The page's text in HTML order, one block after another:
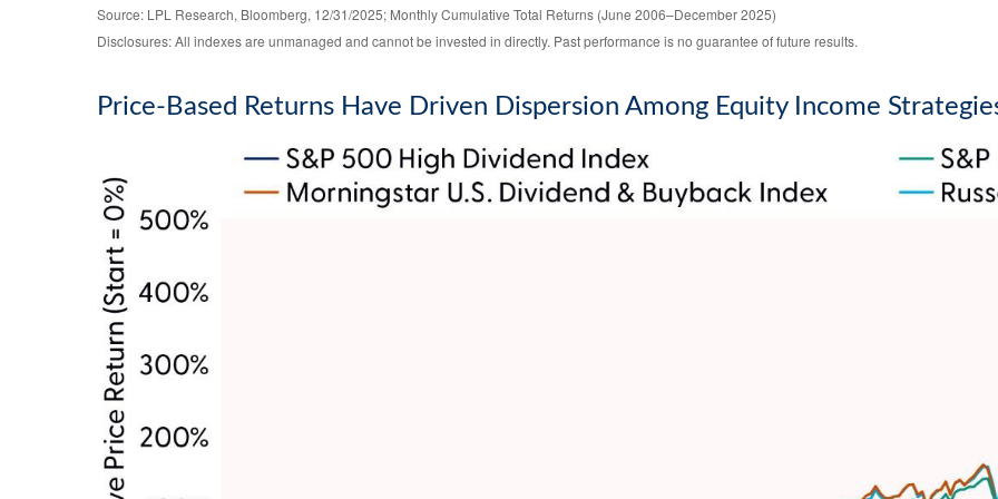
Source: LPL Research, Bloomberg, 12/31/2025; Monthly Cumulative Total Returns (June 2006–December 2025)
Disclosures: All indexes are unmanaged and cannot be invested in directly. Past performance is no guarantee of future results.
Price-Based Returns Have Driven Dispersion Among Equity Income